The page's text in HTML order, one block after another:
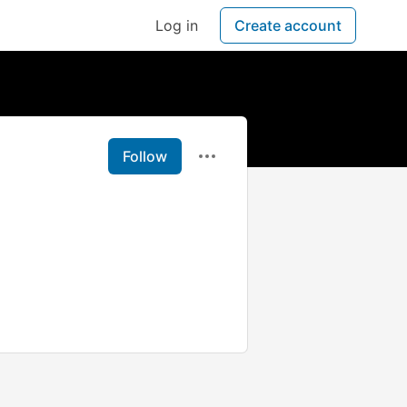
Log in Create account
Follow